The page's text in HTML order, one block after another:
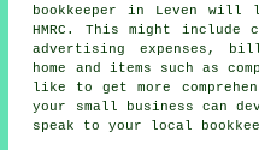
bookkeeper in Leven
HMRC. This might include
advertising expenses,
home and items such as
like to get more
your small business can
speak to your local